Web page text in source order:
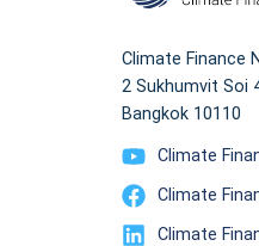
Climate Finance
2 Sukhumvit Soi
Bangkok 10110
Climate
Climate
Climate